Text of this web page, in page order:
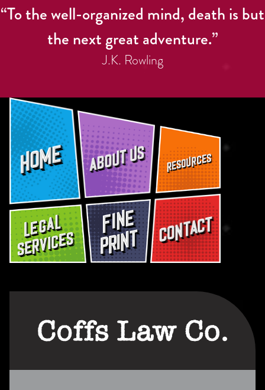
“To the well-organized mind, death is but
the next great adventure.”
J.K. Rowling